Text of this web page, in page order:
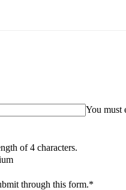
You must
of 4 characters.
through this form.*